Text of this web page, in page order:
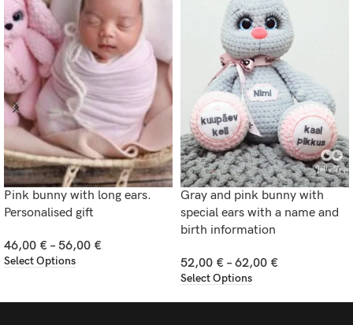
Pink bunny with long ears.
Personalised gift
46,00 € – 56,00 €
Select Options
Gray and pink bunny with
special ears with a name and
birth information
52,00 € – 62,00 €
Select Options